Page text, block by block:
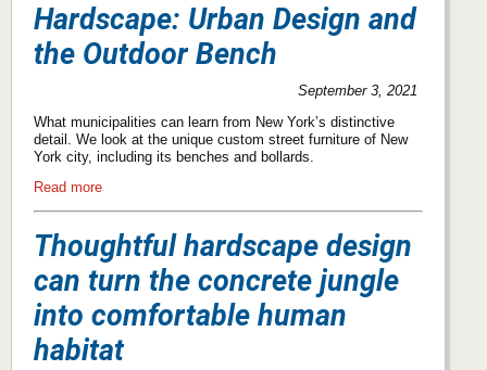
Hardscape: Urban Design and
the Outdoor Bench
September 3, 2021
What municipalities can learn from New York’s distinctive
detail. We look at the unique custom street furniture of New
York city, including its benches and bollards.
Read more
Thoughtful hardscape design
can turn the concrete jungle
into comfortable human
habitat